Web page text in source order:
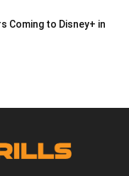
Coming to Disney+ in